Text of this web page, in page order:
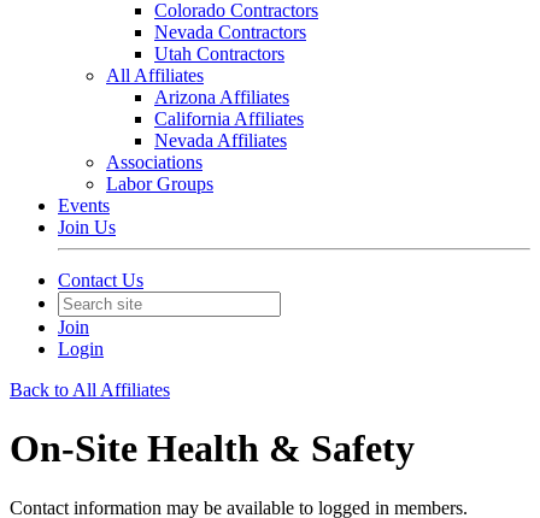
Colorado Contractors
Nevada Contractors
Utah Contractors
All Affiliates
Arizona Affiliates
California Affiliates
Nevada Affiliates
Associations
Labor Groups
Events
Join Us
Contact Us
Join
Login
Back to All Affiliates
On-Site Health & Safety
Contact information may be available to logged in members.